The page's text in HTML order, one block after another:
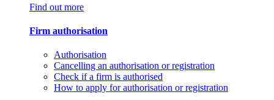
Find out more
Firm authorisation
Authorisation
Cancelling an authorisation or registration
Check if a firm is authorised
How to apply for authorisation or registration